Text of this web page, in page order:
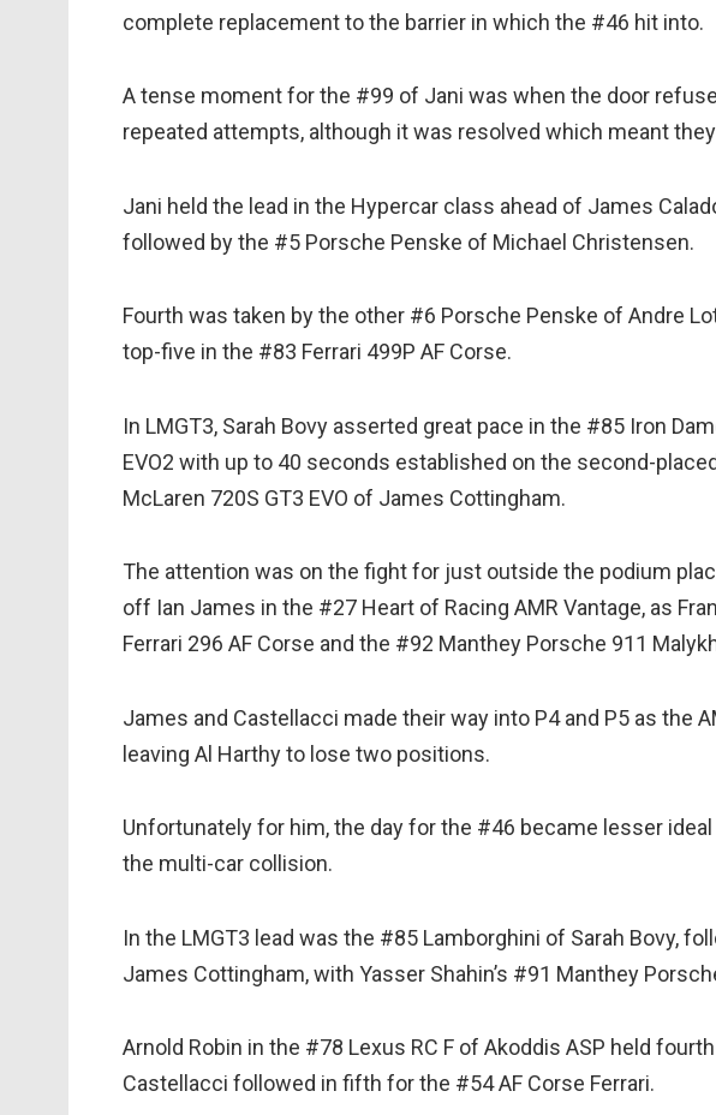
complete replacement to the barrier in which the #46 hit into.
A tense moment for the #99 of Jani was when the door
repeated attempts, although it was resolved which meant
Jani held the lead in the Hypercar class ahead of James
followed by the #5 Porsche Penske of Michael Christensen.
Fourth was taken by the other #6 Porsche Penske of Andre
top-five in the #83 Ferrari 499P AF Corse.
In LMGT3, Sarah Bovy asserted great pace in the #85 Iron
EVO2 with up to 40 seconds established on the second-
McLaren 720S GT3 EVO of James Cottingham.
The attention was on the fight for just outside the podium
off Ian James in the #27 Heart of Racing AMR Vantage, as
Ferrari 296 AF Corse and the #92 Manthey Porsche 911
James and Castellacci made their way into P4 and P5 as the
leaving Al Harthy to lose two positions.
Unfortunately for him, the day for the #46 became lesser
the multi-car collision.
In the LMGT3 lead was the #85 Lamborghini of Sarah Bovy,
James Cottingham, with Yasser Shahin’s #91 Manthey
Arnold Robin in the #78 Lexus RC F of Akoddis ASP held
Castellacci followed in fifth for the #54 AF Corse Ferrari.